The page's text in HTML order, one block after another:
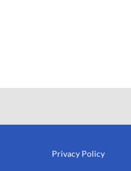
Privacy Policy